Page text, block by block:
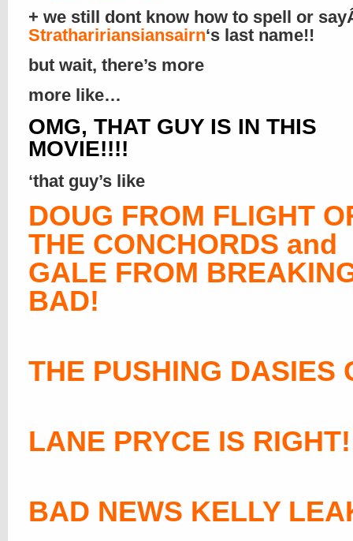
+ we still dont know how to spell or
Strathaririansiansairn‘s last name!!
but wait, there’s more
more like…
OMG, THAT GUY IS IN THIS
MOVIE!!!!
‘that guy’s like
DOUG FROM FLIGHT
THE CONCHORDS and
GALE FROM
BAD!
THE PUSHING DASIES
LANE PRYCE IS RIGHT!
BAD NEWS KELLY